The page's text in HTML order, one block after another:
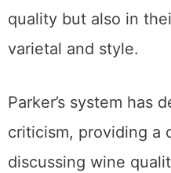
quality but also in
varietal and style.
Parker’s system has
criticism, providing a
discussing wine